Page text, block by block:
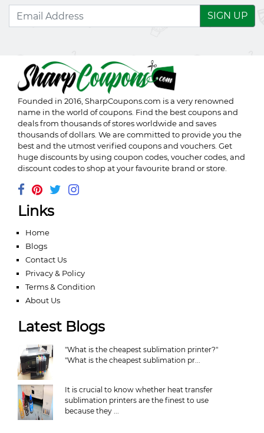
SIGN UP
Founded in 2016, SharpCoupons.com is a very renowned
name in the world of coupons. Find the best coupons and
deals from thousands of stores worldwide and saves
thousands of dollars. We are committed to provide you the
best and the utmost verified coupons and vouchers. Get
huge discounts by using coupon codes, voucher codes, and
discount codes to shop at your favourite brand or store.
Links
Home
Blogs
Contact Us
Privacy & Policy
Terms & Condition
About Us
Latest Blogs
"What is the cheapest sublimation printer?"
"What is the cheapest sublimation pr...
It is crucial to know whether heat transfer
sublimation printers are the finest to use
because they ...